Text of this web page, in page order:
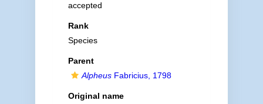
accepted
Rank
Species
Parent
AlpheusFabricius, 1798
Original name